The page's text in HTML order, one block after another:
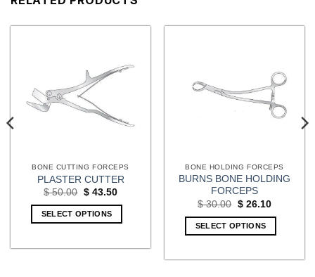
BONE CUTTING FORCEPS
PLASTER CUTTER
$50.00 Original
was:
$ 50.00.
$43.50Current
SELECT OPTIONS
BONE HOLDING FORCEPS
BURNS BONE HOLDING
FORCEPS
$30.00 Original
was:
$ 30.00.
$26.10Current
SELECT OPTIONS